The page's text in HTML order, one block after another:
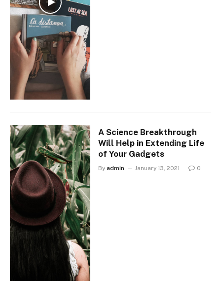
A Science Breakthrough
Will Help in Extending Life
of Your Gadgets
By admin January 13, 2021 0